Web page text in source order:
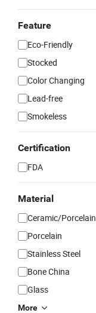
Feature
Eco-Friendly
Stocked
Color Changing
Lead-free
Smokeless
Certification
FDA
Material
Ceramic/Porcelain
Porcelain
Stainless Steel
Bone China
Glass
More